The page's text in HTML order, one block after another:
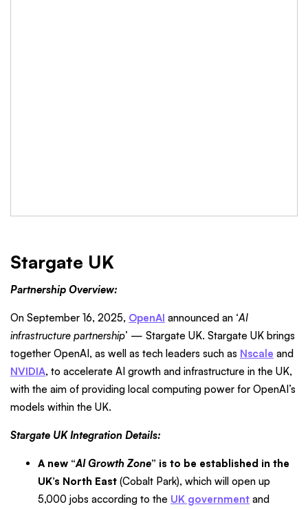
Stargate UK
Partnership Overview:
On September 16, 2025, OpenAI announced an ‘AI
infrastructure partnership’ — Stargate UK. Stargate UK brings
together OpenAI, as well as tech leaders such as Nscale and
NVIDIA, to accelerate AI growth and infrastructure in the UK,
with the aim of providing local computing power for OpenAI’s
models within the UK.
Stargate UK Integration Details:
A new “AI Growth Zone” is to be established in the
UK’s North East (Cobalt Park), which will open up
5,000 jobs according to the UK government and